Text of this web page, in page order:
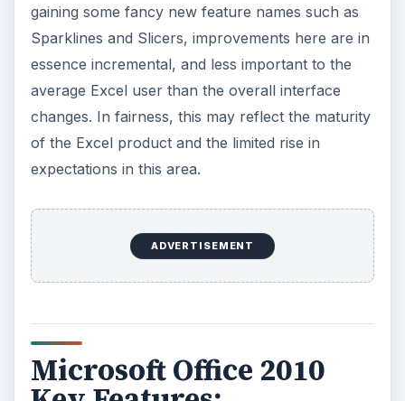
gaining some fancy new feature names such as
Sparklines and Slicers, improvements here are in
essence incremental, and less important to the
average Excel user than the overall interface
changes. In fairness, this may reflect the maturity
of the Excel product and the limited rise in
expectations in this area.
ADVERTISEMENT
Microsoft Office 2010